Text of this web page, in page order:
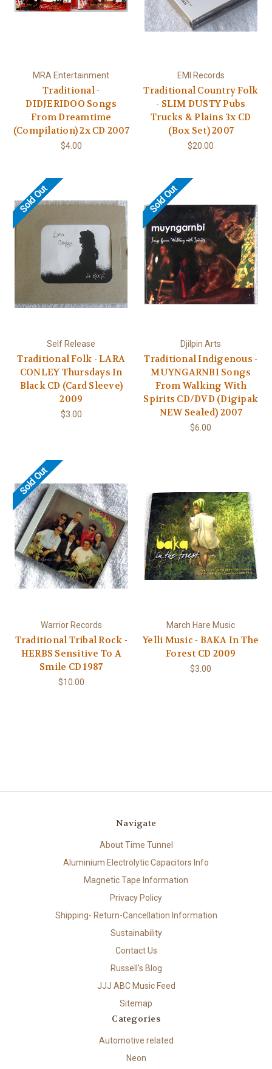
MRA Entertainment
Traditional -
DIDJERIDOO Songs
From Dreamtime
(Compilation) 2x CD 2007
$4.00
EMI Records
Traditional Country Folk
- SLIM DUSTY Pubs
Trucks & Plains 3x CD
(Box Set) 2007
$20.00
Sold Out
Self Release
Traditional Folk - LARA
CONLEY Thursdays In
Black CD (Card Sleeve)
2009
$3.00
Sold Out
Djilpin Arts
Traditional Indigenous -
MUYNGARNBI Songs
From Walking With
Spirits CD/DVD (Digipak
NEW Sealed) 2007
$6.00
Sold Out
Warrior Records
Traditional Tribal Rock -
HERBS Sensitive To A
Smile CD 1987
$10.00
March Hare Music
Yelli Music - BAKA In The
Forest CD 2009
$3.00
Navigate
About Time Tunnel
Aluminium Electrolytic Capacitors Info
Magnetic Tape Information
Privacy Policy
Shipping- Return-Cancellation Information
Sustainability
Contact Us
Russell's Blog
JJJ ABC Music Feed
Sitemap
Categories
Automotive related
Neon